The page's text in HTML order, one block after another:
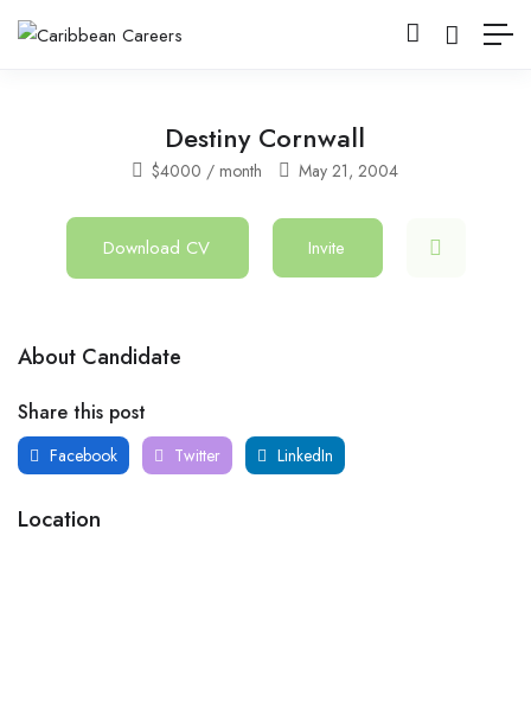
Destiny Cornwall
$4000 / month May 21, 2004
Download CV Invite
About Candidate
Share this post
Facebook Twitter LinkedIn
Location